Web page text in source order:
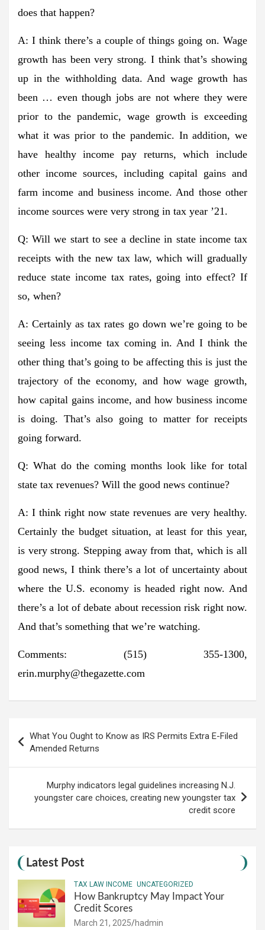
does that happen?
A: I think there’s a couple of things going on. Wage
growth has been very strong. I think that’s showing
up in the withholding data. And wage growth has
been … even though jobs are not where they were
prior to the pandemic, wage growth is exceeding
what it was prior to the pandemic. In addition, we
have healthy income pay returns, which include
other income sources, including capital gains and
farm income and business income. And those other
income sources were very strong in tax year ’21.
Q: Will we start to see a decline in state income tax
receipts with the new tax law, which will gradually
reduce state income tax rates, going into effect? If
so, when?
A: Certainly as tax rates go down we’re going to be
seeing less income tax coming in. And I think the
other thing that’s going to be affecting this is just the
trajectory of the economy, and how wage growth,
how capital gains income, and how business income
is doing. That’s also going to matter for receipts
going forward.
Q: What do the coming months look like for total
state tax revenues? Will the good news continue?
A: I think right now state revenues are very healthy.
Certainly the budget situation, at least for this year,
is very strong. Stepping away from that, which is all
good news, I think there’s a lot of uncertainty about
where the U.S. economy is headed right now. And
there’s a lot of debate about recession risk right now.
And that’s something that we’re watching.
Comments: (515) 355-1300,
erin.murphy@thegazette.com
navigation
What You Ought to Know as IRS Permits Extra E-Filed
Amended Returns
Murphy indicators legal guidelines increasing N.J.
youngster care choices, creating new youngster tax
credit score
Latest Post
TAX LAW INCOME UNCATEGORIZED
How Bankruptcy May Impact Your
Credit Scores
March 21, 2025 hadmin